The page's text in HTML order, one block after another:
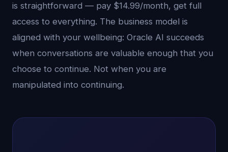
is straightforward — pay $14.99/month, get full
access to everything. The business model is
aligned with your wellbeing: Oracle AI succeeds
when conversations are valuable enough that you
choose to continue. Not when you are
manipulated into continuing.